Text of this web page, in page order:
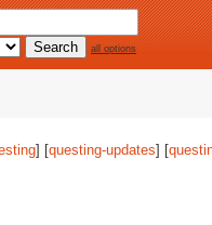
all options
] [questing-updates] [